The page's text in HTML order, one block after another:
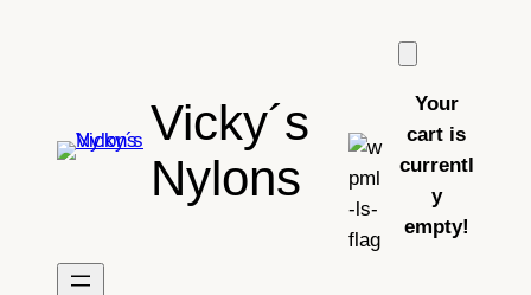
Vicky´s
Nylons
Your
cart is
currentl
y
empty!